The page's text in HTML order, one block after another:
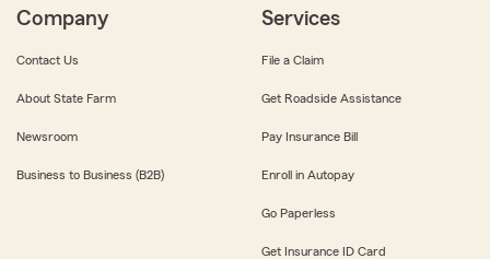
Company
Contact Us
About State Farm
Newsroom
Business to Business (B2B)
Services
File a Claim
Get Roadside Assistance
Pay Insurance Bill
Enroll in Autopay
Go Paperless
Get Insurance ID Card